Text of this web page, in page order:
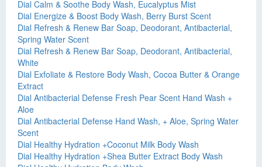
Dial Calm & Soothe Body Wash, Eucalyptus Mist
Dial Energize & Boost Body Wash, Berry Burst Scent
Dial Refresh & Renew Bar Soap, Deodorant, Antibacterial,
Spring Water Scent
Dial Refresh & Renew Bar Soap, Deodorant, Antibacterial,
White
Dial Exfoliate & Restore Body Wash, Cocoa Butter & Orange
Extract
Dial Antibacterial Defense Fresh Pear Scent Hand Wash +
Aloe
Dial Antibacterial Defense Hand Wash, + Aloe, Spring Water
Scent
Dial Healthy Hydration +Coconut Milk Body Wash
Dial Healthy Hydration +Shea Butter Extract Body Wash